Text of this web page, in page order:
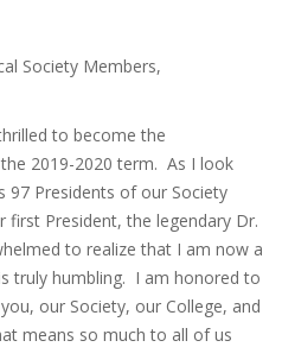
Society Members,
to become the
2019-2020 term. As I look
Presidents of our Society
first President, the legendary Dr.
to realize that I am now a
truly humbling. I am honored to
our Society, our College, and
means so much to all of us